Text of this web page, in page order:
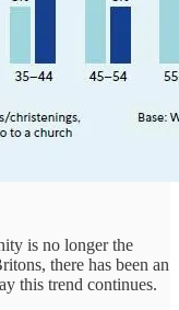
is no longer the
there has been an
this trend continues.